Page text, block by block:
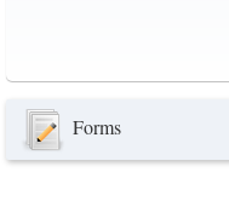
Forms